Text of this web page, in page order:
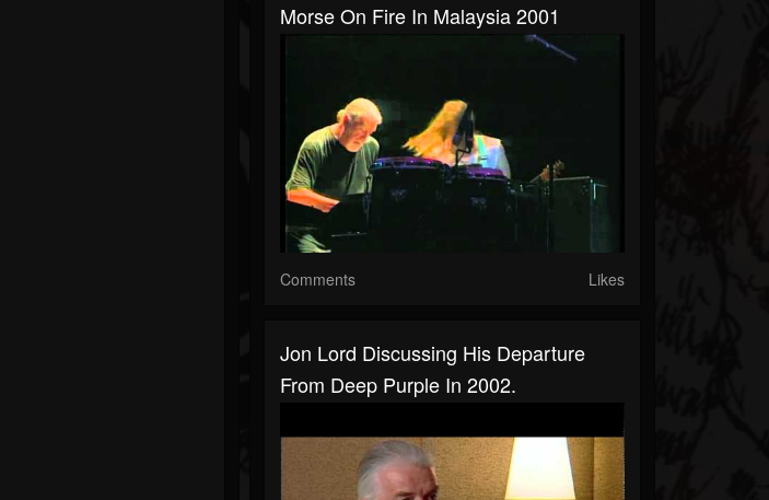
Morse On Fire In Malaysia 2001
Comments Likes
Jon Lord Discussing His Departure
From Deep Purple In 2002.